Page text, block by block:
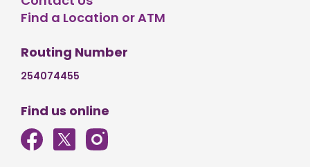
Find a Location or ATM
Routing Number
254074455
Find us online